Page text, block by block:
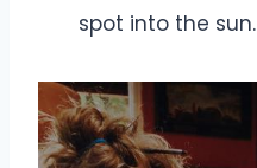
spot into the sun.